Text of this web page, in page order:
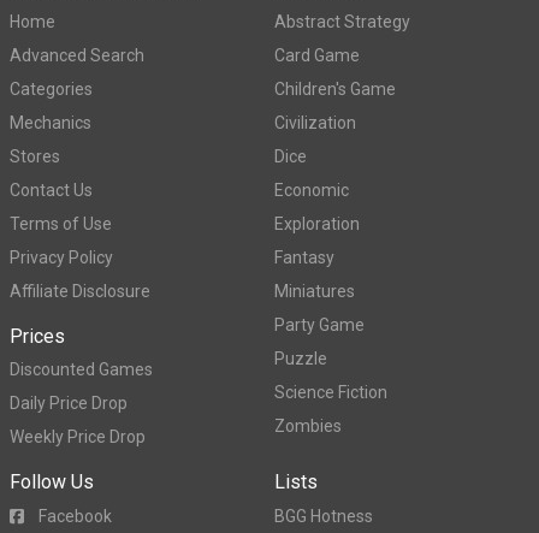
Home
Advanced Search
Categories
Mechanics
Stores
Contact Us
Terms of Use
Privacy Policy
Affiliate Disclosure
Prices
Discounted Games
Daily Price Drop
Weekly Price Drop
Abstract Strategy
Card Game
Children's Game
Civilization
Dice
Economic
Exploration
Fantasy
Miniatures
Party Game
Puzzle
Science Fiction
Zombies
Follow Us
Facebook
Lists
BGG Hotness